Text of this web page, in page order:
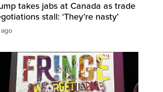
takes jabs at Canada as trade
stall: ‘They’re nasty’